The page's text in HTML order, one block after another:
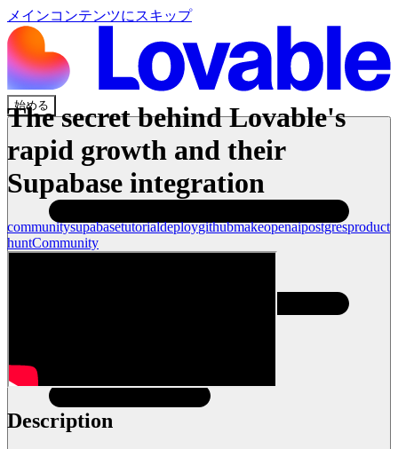
メインコンテンツにスキップ
始める
The secret behind Lovable's
rapid growth and their
Supabase integration
communitysupabasetutorialdeploygithubmakeopenaipostgresproduct
huntCommunity
Description